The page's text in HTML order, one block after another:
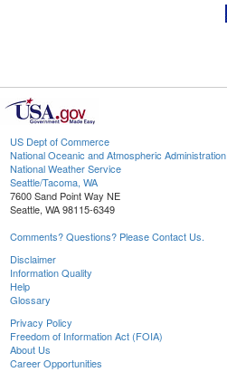
US Dept of Commerce
National Oceanic and Atmospheric Administration
National Weather Service
Seattle/Tacoma, WA
7600 Sand Point Way NE
Seattle, WA 98115-6349
Comments? Questions? Please Contact Us.
Disclaimer
Information Quality
Help
Glossary
Privacy Policy
Freedom of Information Act (FOIA)
About Us
Career Opportunities